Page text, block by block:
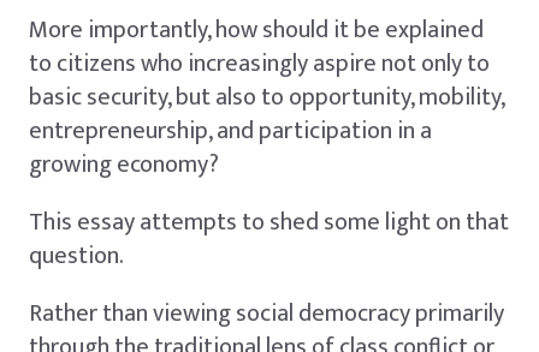
More importantly, how should it be explained
to citizens who increasingly aspire not only to
basic security, but also to opportunity, mobility,
entrepreneurship, and participation in a
growing economy?
This essay attempts to shed some light on that
question.
Rather than viewing social democracy primarily